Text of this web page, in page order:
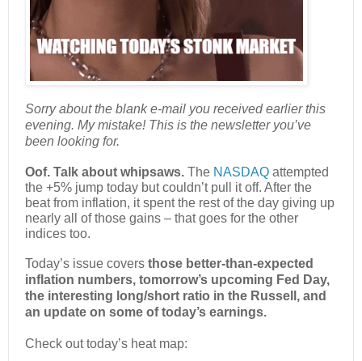
Sorry about the blank e-mail you received earlier this
evening. My mistake! This is the newsletter you’ve
been looking for.
Oof. Talk about whipsaws. The NASDAQ attempted
the +5% jump today but couldn’t pull it off. After the
beat from inflation, it spent the rest of the day giving up
nearly all of those gains – that goes for the other
indices too.
Today’s issue covers those better-than-expected
inflation numbers, tomorrow’s upcoming Fed Day,
the interesting long/short ratio in the Russell, and
an update on some of today’s earnings.
Check out today’s heat map: